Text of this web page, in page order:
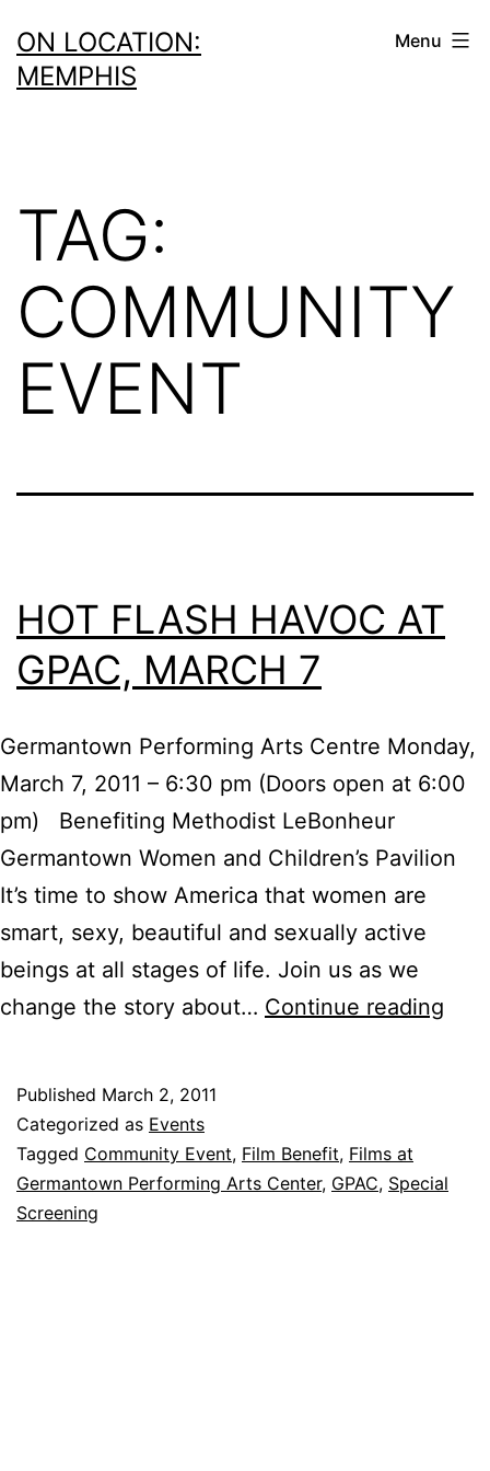
to
content
ON LOCATION:
MEMPHIS
Menu
TAG:
COMMUNITY
EVENT
HOT FLASH HAVOC AT
GPAC, MARCH 7
Germantown Performing Arts Centre Monday,
March 7, 2011 – 6:30 pm (Doors open at 6:00
pm) Benefiting Methodist LeBonheur
Germantown Women and Children’s Pavilion
It’s time to show America that women are
smart, sexy, beautiful and sexually active
beings at all stages of life. Join us as we
change the story about… Continue reading
Published March 2, 2011
Categorized as Events
Tagged Community Event, Film Benefit, Films at
Germantown Performing Arts Center, GPAC, Special
Screening